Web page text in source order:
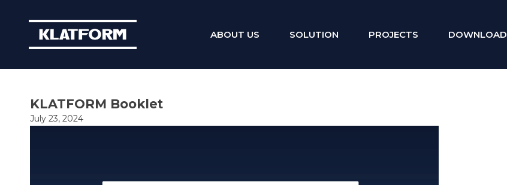
to
ABOUT US SOLUTION PROJECTS DOWNLOAD
KLATFORM Booklet
July 23, 2024